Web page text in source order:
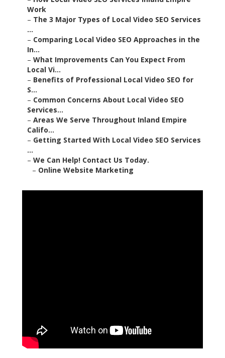
Work
– The 3 Major Types of Local Video SEO Services
...
– Comparing Local Video SEO Approaches in the
In...
– What Improvements Can You Expect From
Local Vi...
– Benefits of Professional Local Video SEO for
S...
– Common Concerns About Local Video SEO
Services...
– Areas We Serve Throughout Inland Empire
Califo...
– Getting Started With Local Video SEO Services
...
– We Can Help! Contact Us Today.
– Online Website Marketing